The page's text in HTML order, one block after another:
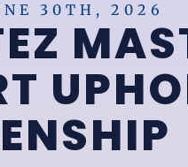
30TH, 2026